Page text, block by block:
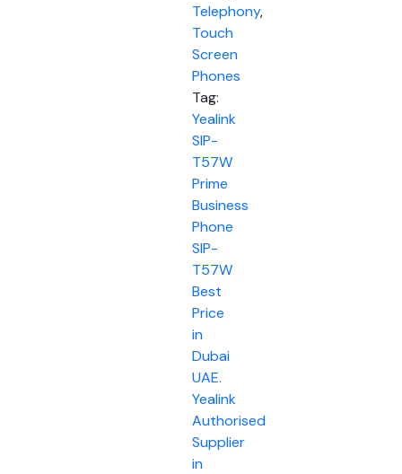
Telephony,
Touch
Screen
Phones
Tag:
Yealink
SIP-
T57W
Prime
Business
Phone
SIP-
T57W
Best
Price
in
Dubai
UAE.
Yealink
Authorised
Supplier
in